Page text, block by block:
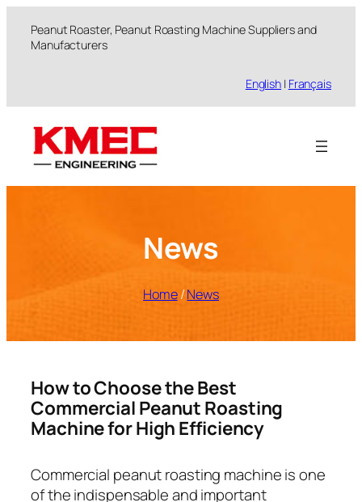
Peanut Roaster, Peanut Roasting Machine Suppliers and
Manufacturers
English | Français
News
Home/News
How to Choose the Best
Commercial Peanut Roasting
Machine for High Efficiency
Commercial peanut roasting machine is one
of the indispensable and important